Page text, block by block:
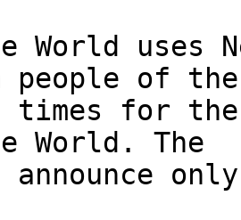
World uses
people of the
for the
World. The